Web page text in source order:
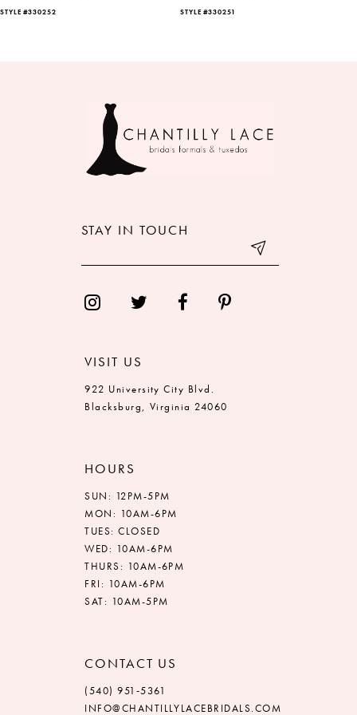
STYLE #330252 STYLE #330251
STAY IN TOUCH
VISIT US
922 University City Blvd.
Blacksburg, Virginia 24060
HOURS
SUN: 12PM-5PM
MON: 10AM-6PM
TUES: CLOSED
WED: 10AM-6PM
THURS: 10AM-6PM
FRI: 10AM-6PM
SAT: 10AM-5PM
CONTACT US
(540) 951‑5361
INFO@CHANTILLYLACEBRIDALS.COM